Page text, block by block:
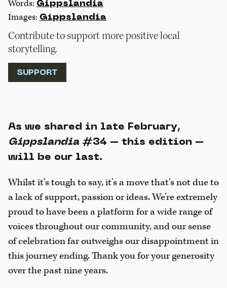
Words: Gippslandia
Images: Gippslandia
Contribute to support more positive local
storytelling.
SUPPORT
As we shared in late February,
Gippslandia#34 – this edition –
will be our last.
Whilst it’s tough to say, it’s a move that’s not due to
a lack of support, passion or ideas. We’re extremely
proud to have been a platform for a wide range of
voices throughout our community, and our sense
of celebration far outweighs our disappointment in
this journey ending. Thank you for your generosity
over the past nine years.